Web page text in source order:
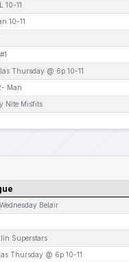
10-11
10-11
Thursday @ 6p 10-11
Man
Nite Misfits
Belair
Superstars
Thursday @ 6p 10-11